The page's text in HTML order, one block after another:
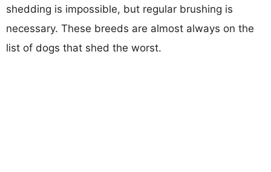
shedding is impossible, but regular brushing is
necessary. These breeds are almost always on the
list of dogs that shed the worst.